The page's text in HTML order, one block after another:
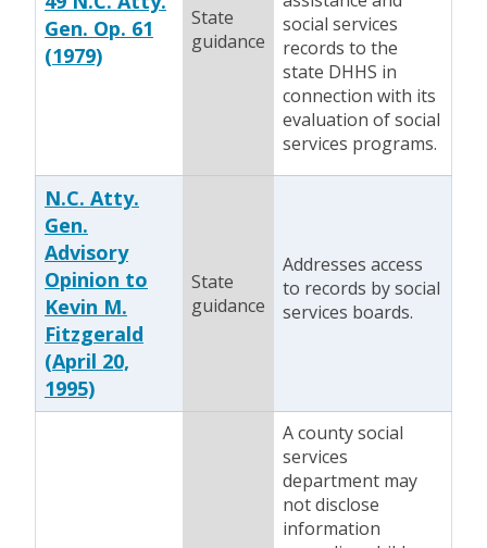
Gen. Op. 61
(1979)
State
guidance
social services
records to the
state DHHS in
connection with its
evaluation of social
services programs.
N.C. Atty.
Gen.
Advisory
Opinion to
Kevin M.
Fitzgerald
(April 20,
1995)
State
guidance
Addresses access
to records by social
services boards.
A county social
services
department may
not disclose
information